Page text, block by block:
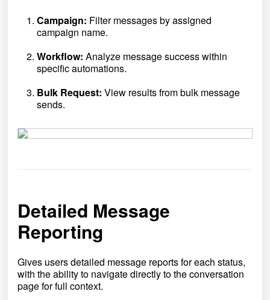
Campaign: Filter messages by assigned
campaign name.
Workflow: Analyze message success within
specific automations.
Bulk Request: View results from bulk message
sends.
Detailed Message
Reporting
Gives users detailed message reports for each status,
with the ability to navigate directly to the conversation
page for full context.